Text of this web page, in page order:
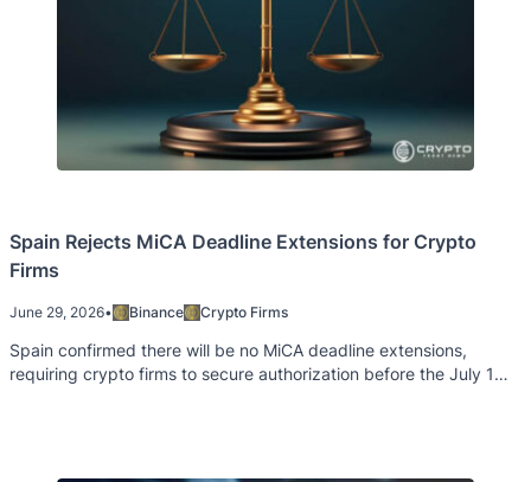
Spain Rejects MiCA Deadline Extensions for Crypto
Firms
June 29, 2026• Binance Crypto Firms
Spain confirmed there will be no MiCA deadline extensions,
requiring crypto firms to secure authorization before the July 1